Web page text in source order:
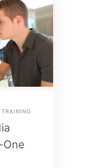
TRAINING